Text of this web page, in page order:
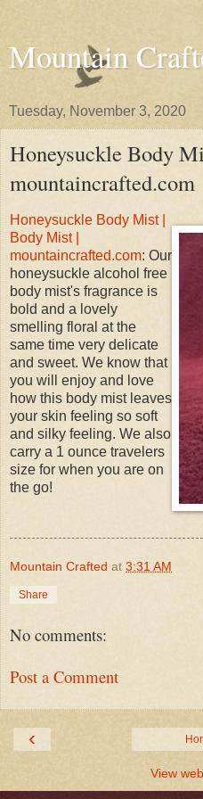
Mountain
Tuesday, November 3, 2020
Honeysuckle Body
mountaincrafted.com
Honeysuckle Body Mist |
Body Mist |
mountaincrafted.com: Our
honeysuckle alcohol free
body mist's fragrance is
bold and a lovely
smelling floral at the
same time very delicate
and sweet. We know that
you will enjoy and love
how this body mist leaves
your skin feeling so soft
and silky feeling. We also
carry a 1 ounce travelers
size for when you are on
the go!
Mountain Crafted at 3:31 AM
Share
No comments:
Post a Comment
‹
View